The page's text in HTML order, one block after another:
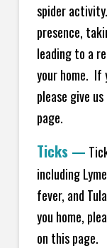
spider
presence,
leading to a
your home. If
please give
page.
Ticks —
including
fever, and
you home,
on this page.